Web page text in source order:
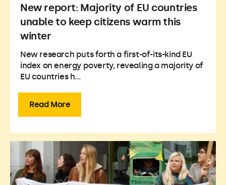
New report: Majority of EU countries
unable to keep citizens warm this
winter
New research puts forth a first-of-its-kind EU
index on energy poverty, revealing a majority of
EU countries h...
Read More